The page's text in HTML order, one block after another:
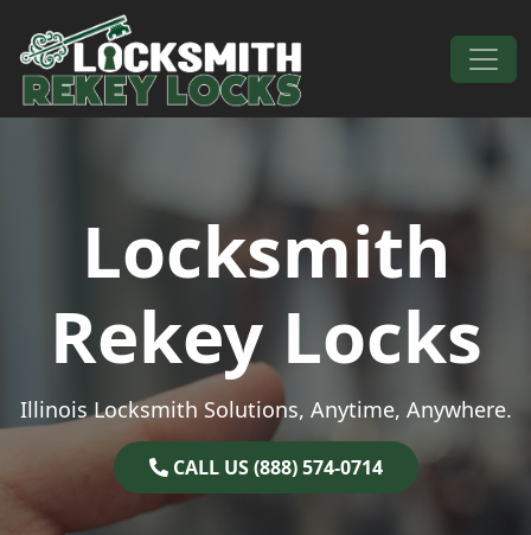
Skip to content
Main Navigation
Locksmith
Rekey Locks
Illinois Locksmith Solutions, Anytime, Anywhere.
CALL US (888) 574-0714